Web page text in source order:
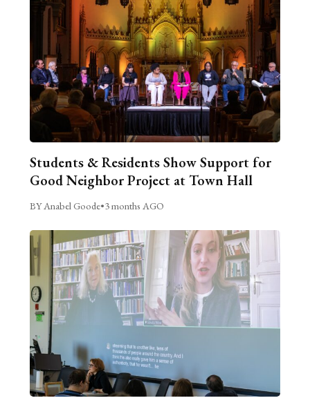
Students & Residents Show Support for
Good Neighbor Project at Town Hall
BY Anabel Goode•3 months AGO